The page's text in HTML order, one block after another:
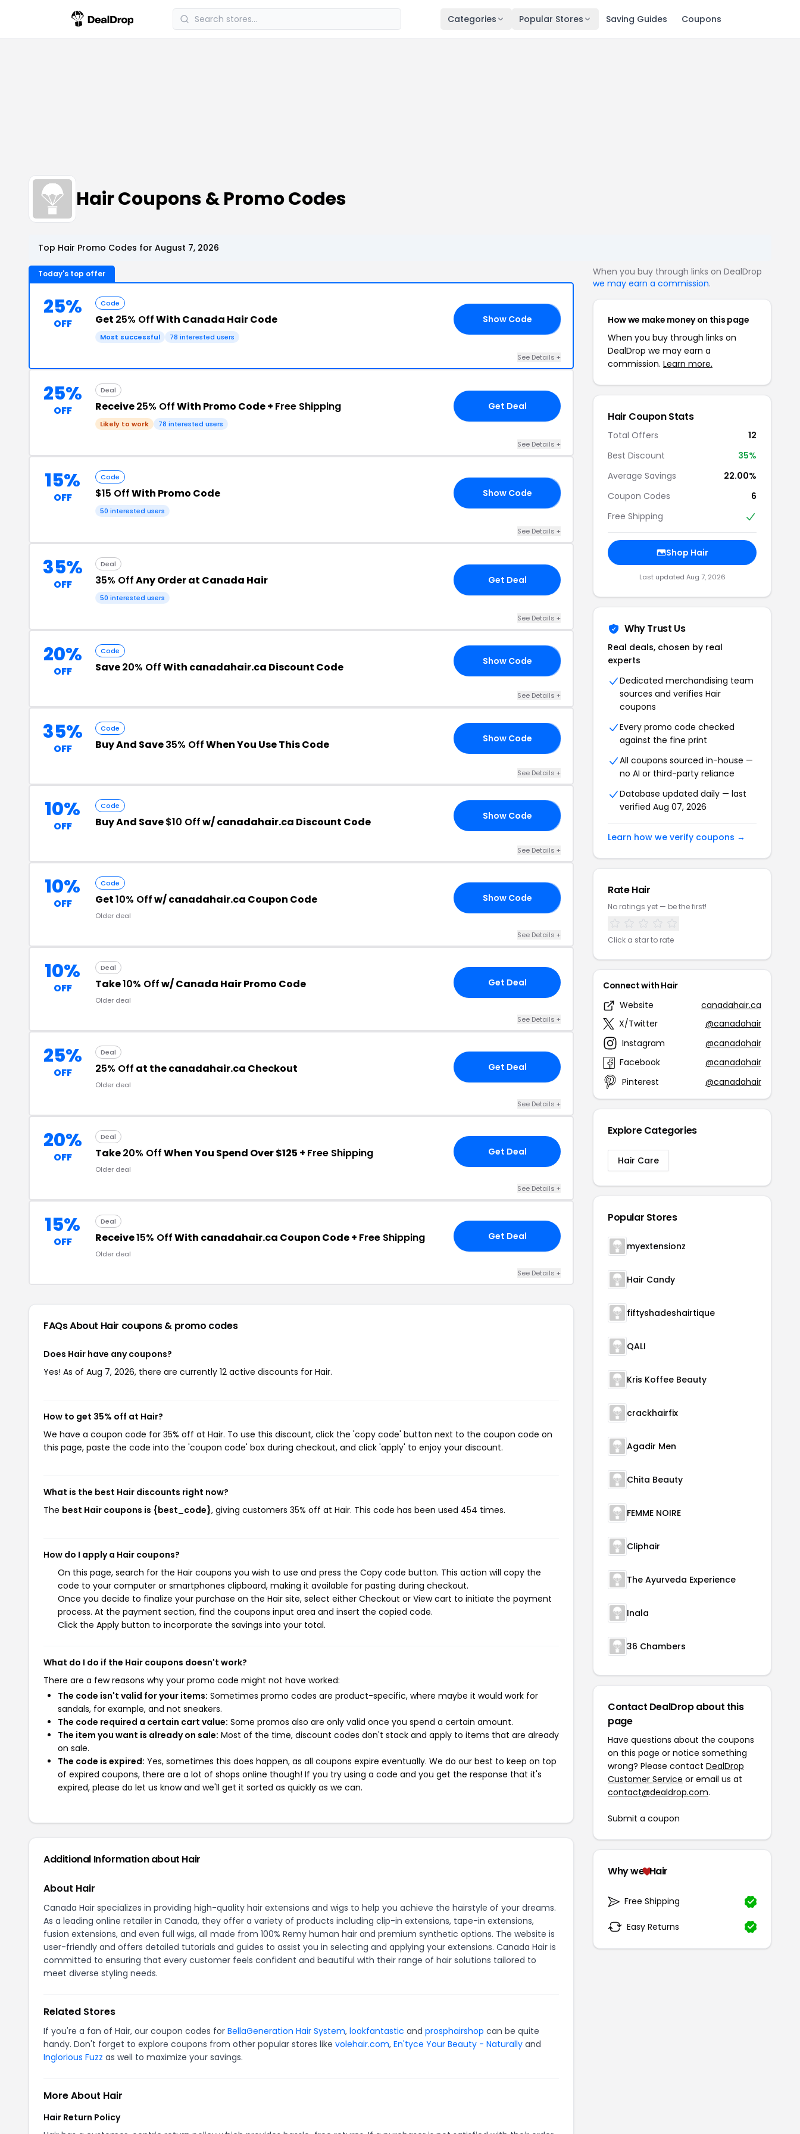
Categories Popular Stores Saving Guides Coupons
Hair Coupons & Promo Codes
Top Hair Promo Codes for August 7, 2026
Today's top offer
25%
OFF
Code
Get 25% OffWith Canada Hair Code
Most successful 78 interested users
Show Code
See Details +
25%
OFF
Deal
Receive25% OffWith Promo Code + Free Shipping
Likely to work 78 interested users
Get Deal
See Details +
15%
OFF
Code
$15 OffWith Promo Code
50 interested users
Show Code
See Details +
35%
OFF
Deal
35% OffAny Order at Canada Hair
50 interested users
Get Deal
See Details +
20%
OFF
Code
Save20% OffWith canadahair.ca Discount Code Show Code
See Details +
35%
OFF
Code
Buy And Save35% OffWhen You Use This Code Show Code
See Details +
10%
OFF
Code
Buy And Save$10 Offw/ canadahair.ca Discount Code Show Code
See Details +
10%
OFF
Code
Get10% Offw/ canadahair.ca Coupon Code
Older deal
Show Code
See Details +
10%
OFF
Deal
Take10% Offw/ Canada Hair Promo Code
Older deal
Get Deal
See Details +
25%
OFF
Deal
25% Off at the canadahair.ca Checkout
Older deal
Get Deal
See Details +
20%
OFF
Deal
Take20% OffWhen You Spend Over $125 + Free Shipping
Older deal
Get Deal
See Details +
15%
OFF
Deal
Receive15% OffWith canadahair.ca Coupon Code + Free Shipping
Older deal
Get Deal
See Details +
FAQs About Hair coupons & promo codes
Does Hair have any coupons?
Yes! As of Aug 7, 2026, there are currently 12 active discounts for Hair.
How to get 35% off at Hair?
We have a coupon code for 35% off at Hair. To use this discount, click the 'copy code' button next to the coupon code on
this page, paste the code into the 'coupon code' box during checkout, and click 'apply' to enjoy your discount.
What is the best Hair discounts right now?
The best Hair coupons is {best_code}, giving customers 35% off at Hair. This code has been used 454 times.
How do I apply a Hair coupons?
On this page, search for the Hair coupons you wish to use and press the Copy code button. This action will copy the
code to your computer or smartphones clipboard, making it available for pasting during checkout.
Once you decide to finalize your purchase on the Hair site, select either Checkout or View cart to initiate the payment
process. At the payment section, find the coupons input area and insert the copied code.
Click the Apply button to incorporate the savings into your total.
What do I do if the Hair coupons doesn't work?
There are a few reasons why your promo code might not have worked:
The code isn't valid for your items: Sometimes promo codes are product-specific, where maybe it would work for
sandals, for example, and not sneakers.
The code required a certain cart value: Some promos also are only valid once you spend a certain amount.
The item you want is already on sale: Most of the time, discount codes don't stack and apply to items that are already
on sale.
The code is expired: Yes, sometimes this does happen, as all coupons expire eventually. We do our best to keep on top
of expired coupons, there are a lot of shops online though! If you try using a code and you get the response that it's
expired, please do let us know and we'll get it sorted as quickly as we can.
Additional Information about Hair
About Hair
Canada Hair specializes in providing high-quality hair extensions and wigs to help you achieve the hairstyle of your dreams.
As a leading online retailer in Canada, they offer a variety of products including clip-in extensions, tape-in extensions,
fusion extensions, and even full wigs, all made from 100% Remy human hair and premium synthetic options. The website is
user-friendly and offers detailed tutorials and guides to assist you in selecting and applying your extensions. Canada Hair is
committed to ensuring that every customer feels confident and beautiful with their range of hair solutions tailored to
meet diverse styling needs.
Related Stores
If you're a fan of Hair, our coupon codes for BellaGeneration Hair System, lookfantastic and prosphairshop can be quite
handy. Don't forget to explore coupons from other popular stores like volehair.com, En'tyce Your Beauty - Naturally and
Inglorious Fuzz as well to maximize your savings.
More About Hair
Hair Return Policy
When you buy through links on DealDrop
we may earn a commission.
How we make money on this page
When you buy through links on
DealDrop we may earn a
commission. Learn more.
Hair Coupon Stats
Total Offers
12
Best Discount
35%
Average Savings
22.00%
Coupon Codes
6
Free Shipping
Shop Hair
Last updated Aug 7, 2026
Why Trust Us
Real deals, chosen by real
experts
Dedicated merchandising team
sources and verifies Hair
coupons
Every promo code checked
against the fine print
All coupons sourced in-house —
no AI or third-party reliance
Database updated daily — last
verified Aug 07, 2026
Learn how we verify coupons →
Rate Hair
No ratings yet — be the first!
Click a star to rate
Connect with Hair
Website
canadahair.ca
X/Twitter
@canadahair
Instagram
@canadahair
Facebook
@canadahair
Pinterest
@canadahair
Explore Categories
Hair Care
Popular Stores
myextensionz
Hair Candy
fiftyshadeshairtique
QALI
Kris Koffee Beauty
crackhairfix
Agadir Men
Chita Beauty
FEMME NOIRE
Cliphair
The Ayurveda Experience
Inala
36 Chambers
Contact DealDrop about this
page
Have questions about the coupons
on this page or notice something
wrong? Please contact DealDrop
Customer Service or email us at
contact@dealdrop.com.
Submit a coupon
Why we Hair
Free Shipping
Easy Returns